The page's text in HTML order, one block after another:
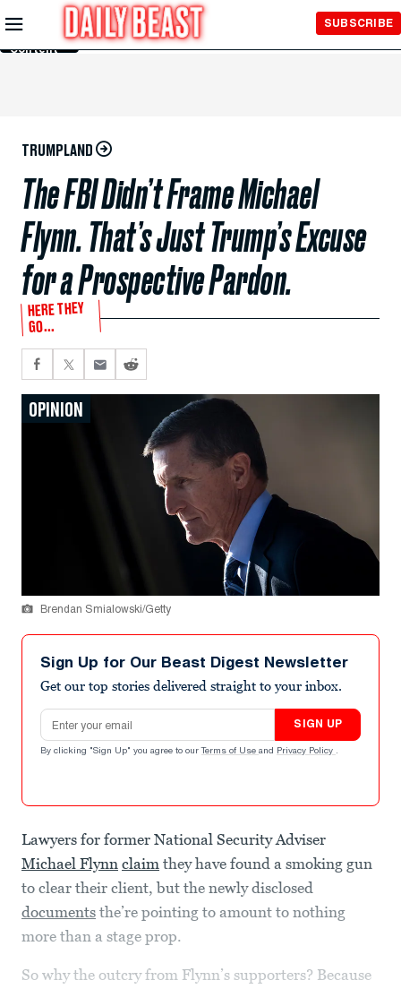
Skip to
Main
Content
SUBSCRIBE
TRUMPLAND
The FBI Didn’t Frame Michael
Flynn. That’s Just Trump’s Excuse
for a Prospective Pardon.
HERE THEY
GO...
OPINION
Brendan Smialowski/Getty
Sign Up for Our Beast Digest Newsletter
Get our top stories delivered straight to your inbox.
Email address
SIGN UP
By clicking "Sign Up" you agree to our Terms of Use and Privacy Policy .
Lawyers for former National Security Adviser
Michael Flynn claim they have found a smoking gun
to clear their client, but the newly disclosed
documents the’re pointing to amount to nothing
more than a stage prop.
So why the outcry from Flynn’s supporters? Because